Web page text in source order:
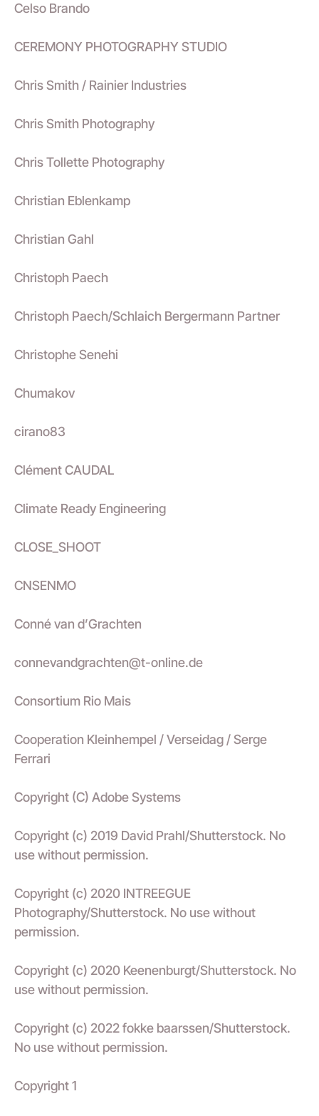
Celso Brando
CEREMONY PHOTOGRAPHY STUDIO
Chris Smith / Rainier Industries
Chris Smith Photography
Chris Tollette Photography
Christian Eblenkamp
Christian Gahl
Christoph Paech
Christoph Paech/Schlaich Bergermann Partner
Christophe Senehi
Chumakov
cirano83
Clément CAUDAL
Climate Ready Engineering
CLOSE_SHOOT
CNSENMO
Conné van d’Grachten
connevandgrachten@t-online.de
Consortium Rio Mais
Cooperation Kleinhempel / Verseidag / Serge
Ferrari
Copyright (C) Adobe Systems
Copyright (c) 2019 David Prahl/Shutterstock. No
use without permission.
Copyright (c) 2020 INTREEGUE
Photography/Shutterstock. No use without
permission.
Copyright (c) 2020 Keenenburgt/Shutterstock. No
use without permission.
Copyright (c) 2022 fokke baarssen/Shutterstock.
No use without permission.
Copyright 1